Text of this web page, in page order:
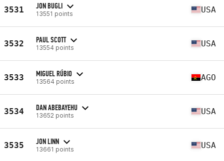
3531 JON BUGLI
13551 points USA
3532 PAUL SCOTT
13554 points USA
3533 MIGUEL RÚBIO
13564 points AGO
3534 DAN ABEBAYEHU
13652 points USA
3535 JON LINN
13661 points USA